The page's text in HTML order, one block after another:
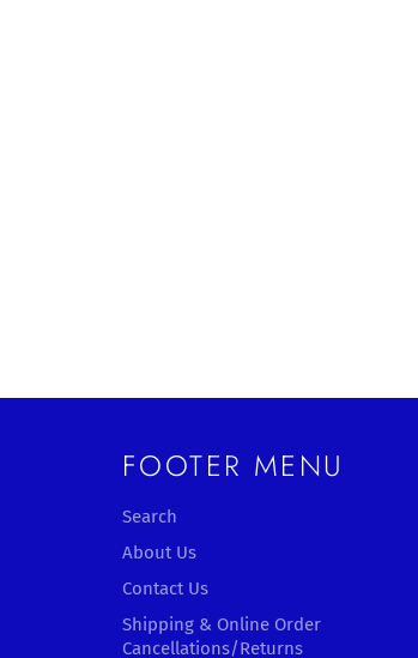
FOOTER MENU
Search
About Us
Contact Us
Shipping & Online Order
Cancellations/Returns